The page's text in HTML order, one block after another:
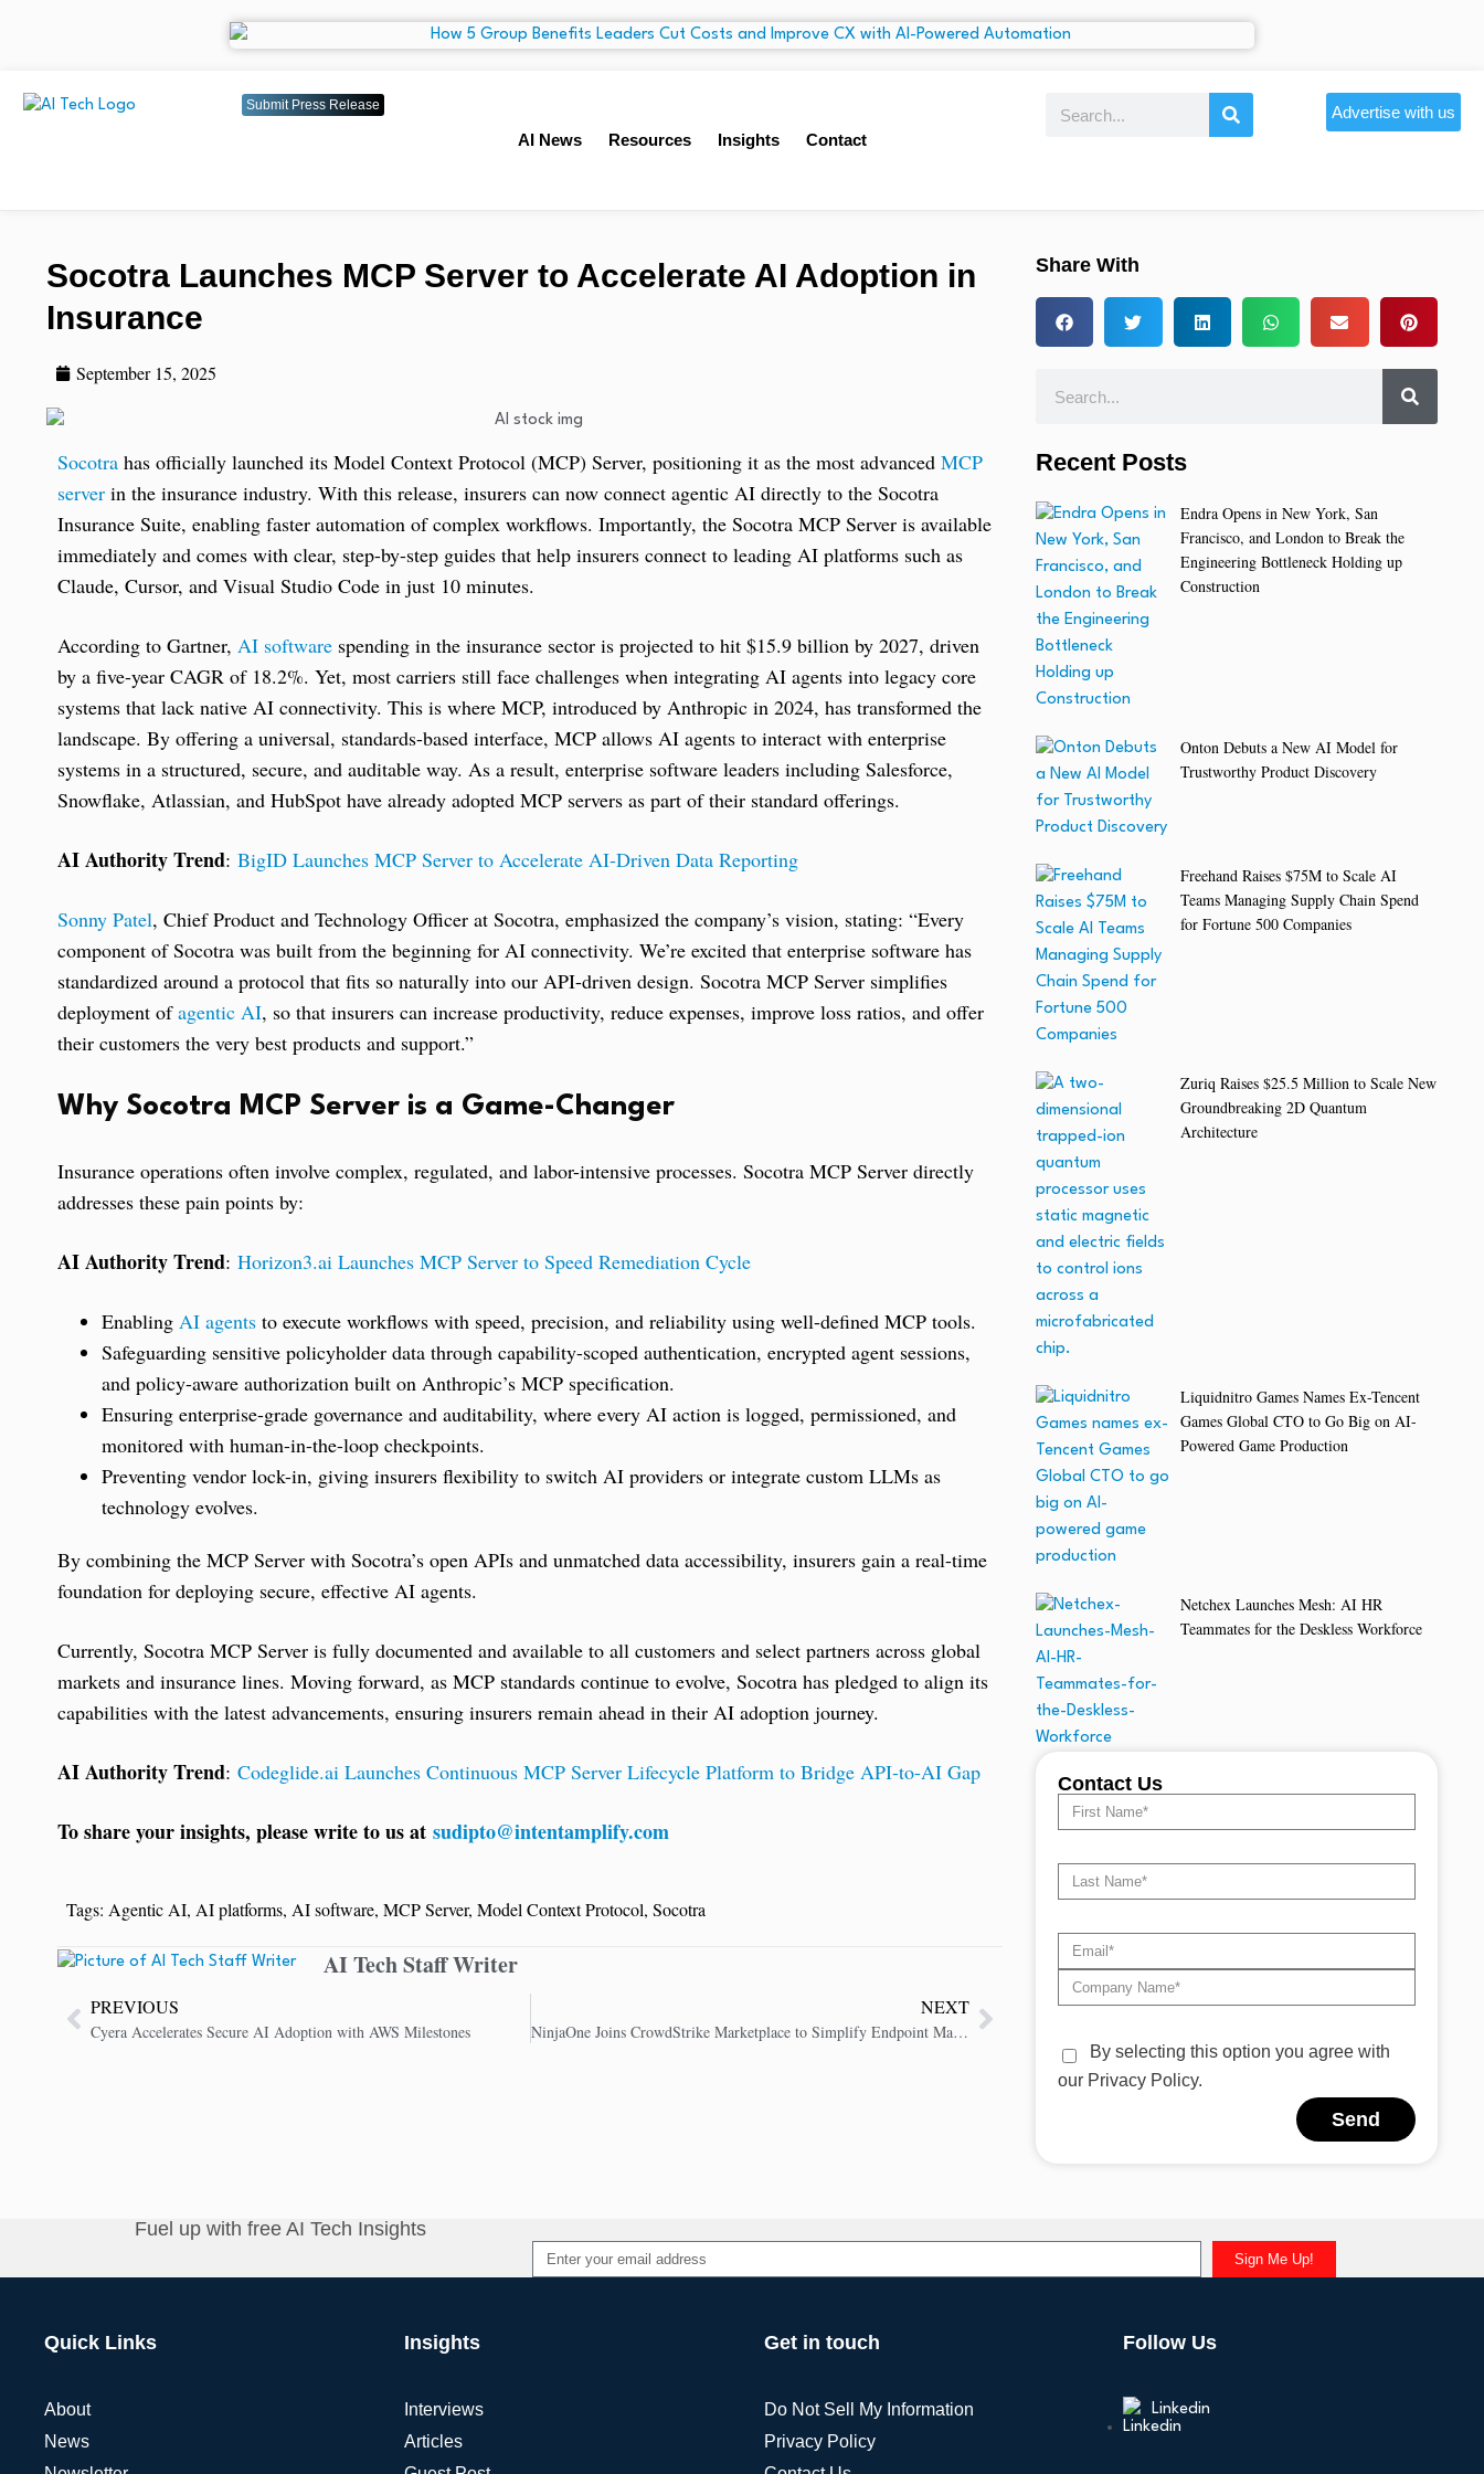
Submit Press Release
AI News Resources Insights Contact
Advertise with us
Socotra Launches MCP Server to Accelerate AI Adoption in
Insurance
September 15, 2025
Socotra has officially launched its Model Context Protocol (MCP) Server, positioning it as the most advanced MCP
server in the insurance industry. With this release, insurers can now connect agentic AI directly to the Socotra
Insurance Suite, enabling faster automation of complex workflows. Importantly, the Socotra MCP Server is available
immediately and comes with clear, step-by-step guides that help insurers connect to leading AI platforms such as
Claude, Cursor, and Visual Studio Code in just 10 minutes.
According to Gartner, AI software spending in the insurance sector is projected to hit $15.9 billion by 2027, driven
by a five-year CAGR of 18.2%. Yet, most carriers still face challenges when integrating AI agents into legacy core
systems that lack native AI connectivity. This is where MCP, introduced by Anthropic in 2024, has transformed the
landscape. By offering a universal, standards-based interface, MCP allows AI agents to interact with enterprise
systems in a structured, secure, and auditable way. As a result, enterprise software leaders including Salesforce,
Snowflake, Atlassian, and HubSpot have already adopted MCP servers as part of their standard offerings.
AI Authority Trend: BigID Launches MCP Server to Accelerate AI-Driven Data Reporting
Sonny Patel, Chief Product and Technology Officer at Socotra, emphasized the company’s vision, stating: “Every
component of Socotra was built from the beginning for AI connectivity. We’re excited that enterprise software has
standardized around a protocol that fits so naturally into our API-driven design. Socotra MCP Server simplifies
deployment ofagentic AI, so that insurers can increase productivity, reduce expenses, improve loss ratios, and offer
their customers the very best products and support.”
Why Socotra MCP Server is a Game-Changer
Insurance operations often involve complex, regulated, and labor-intensive processes. Socotra MCP Server directly
addresses these pain points by:
AI Authority Trend: Horizon3.ai Launches MCP Server to Speed Remediation Cycle
Enabling AI agents to execute workflows with speed, precision, and reliability using well-defined MCP tools.
Safeguarding sensitive policyholder data through capability-scoped authentication, encrypted agent sessions,
and policy-aware authorization built on Anthropic’s MCP specification.
Ensuring enterprise-grade governance and auditability, where every AI action is logged, permissioned, and
monitored with human-in-the-loop checkpoints.
Preventing vendor lock-in, giving insurers flexibility to switch AI providers or integrate custom LLMs as
technology evolves.
By combining the MCP Server with Socotra’s open APIs and unmatched data accessibility, insurers gain a real-time
foundation for deploying secure, effective AI agents.
Currently, Socotra MCP Server is fully documented and available to all customers and select partners across global
markets and insurance lines. Moving forward, as MCP standards continue to evolve, Socotra has pledged to align its
capabilities with the latest advancements, ensuring insurers remain ahead in their AI adoption journey.
AI Authority Trend: Codeglide.ai Launches Continuous MCP Server Lifecycle Platform to Bridge API-to-AI Gap
To share your insights, please write to us at sudipto@intentamplify.com
Tags: Agentic AI, AI platforms, AI software, MCP Server, Model Context Protocol, Socotra
AI Tech Staff Writer
PREVIOUS
Cyera Accelerates Secure AI Adoption with AWS Milestones
NEXT
NinjaOne Joins CrowdStrike Marketplace to Simplify Endpoint Management
Share With
Recent Posts
Endra Opens in New York, San
Francisco, and London to Break the
Engineering Bottleneck Holding up
Construction
Onton Debuts a New AI Model for
Trustworthy Product Discovery
Freehand Raises $75M to Scale AI
Teams Managing Supply Chain Spend
for Fortune 500 Companies
Zuriq Raises $25.5 Million to Scale New
Groundbreaking 2D Quantum
Architecture
Liquidnitro Games Names Ex-Tencent
Games Global CTO to Go Big on AI-
Powered Game Production
Netchex Launches Mesh: AI HR
Teammates for the Deskless Workforce
Contact Us
By selecting this option you agree with
our Privacy Policy.
Send
Fuel up with free AI Tech Insights
Sign Me Up!
Quick Links
About
News
Insights
Interviews
Articles
Get in touch
Do Not Sell My Information
Privacy Policy
Follow Us
Linkedin